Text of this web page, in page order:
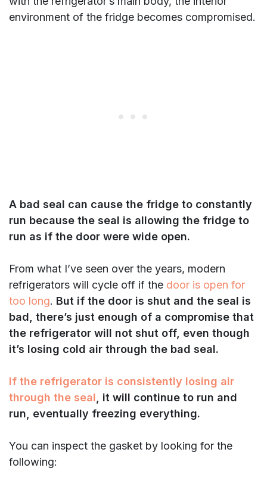
environment of the fridge becomes compromised.
A bad seal can cause the fridge to constantly
run because the seal is allowing the fridge to
run as if the door were wide open.
From what I’ve seen over the years, modern
refrigerators will cycle off if the door is open for
too long. But if the door is shut and the seal is
bad, there’s just enough of a compromise that
the refrigerator will not shut off, even though
it’s losing cold air through the bad seal.
If the refrigerator is consistently losing air
through the seal, it will continue to run and
run, eventually freezing everything.
You can inspect the gasket by looking for the
following: